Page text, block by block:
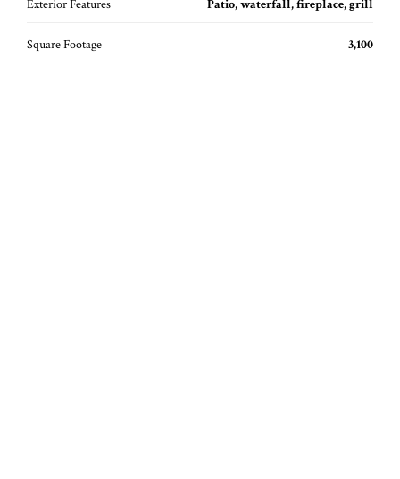
Exterior Features Patio, waterfall, fireplace, grill
Square Footage 3,100